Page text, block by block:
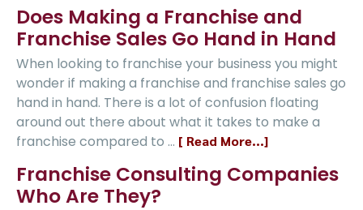
Does Making a Franchise and
Franchise Sales Go Hand in Hand
When looking to franchise your business you might
wonder if making a franchise and franchise sales go
hand in hand. There is a lot of confusion floating
around out there about what it takes to make a
franchise compared to … [ Read More...]
Franchise Consulting Companies
Who Are They?